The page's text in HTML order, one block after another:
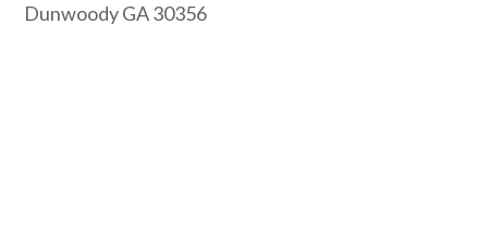
DunwoodyGA30356